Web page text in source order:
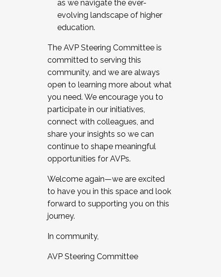
as we navigate the ever-
evolving landscape of higher
education.
The AVP Steering Committee is
committed to serving this
community, and we are always
open to learning more about what
you need. We encourage you to
participate in our initiatives,
connect with colleagues, and
share your insights so we can
continue to shape meaningful
opportunities for AVPs.
Welcome again—we are excited
to have you in this space and look
forward to supporting you on this
journey.
In community,
AVP Steering Committee